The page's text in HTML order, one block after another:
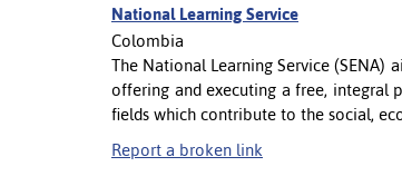
National Learning Service
Colombia
The National Learning Service
offering and executing a free, integral
fields which contribute to the social,
Report a broken link